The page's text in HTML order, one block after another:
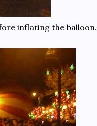
inflating the balloon.